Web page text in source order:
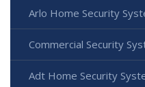
Arlo Home Security
Commercial Security
Adt Home Security